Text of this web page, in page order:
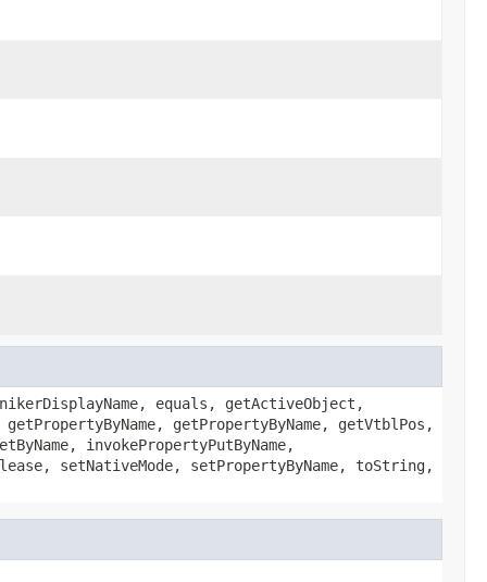
equals, getActiveObject,
getPropertyByName, getVtblPos,
invokePropertyPutByName,
setNativeMode, setPropertyByName, toString,